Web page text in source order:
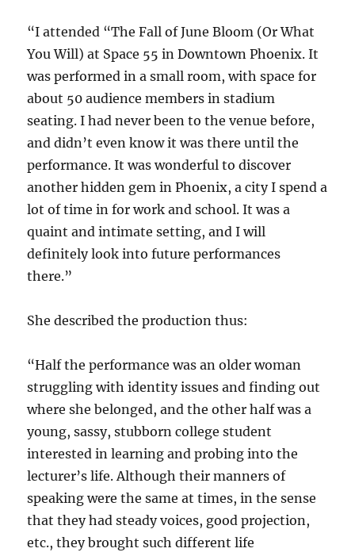
“I attended “The Fall of June Bloom (Or What
You Will) at Space 55 in Downtown Phoenix. It
was performed in a small room, with space for
about 50 audience members in stadium
seating. I had never been to the venue before,
and didn’t even know it was there until the
performance. It was wonderful to discover
another hidden gem in Phoenix, a city I spend a
lot of time in for work and school. It was a
quaint and intimate setting, and I will
definitely look into future performances
there.”
She described the production thus:
“Half the performance was an older woman
struggling with identity issues and finding out
where she belonged, and the other half was a
young, sassy, stubborn college student
interested in learning and probing into the
lecturer’s life. Although their manners of
speaking were the same at times, in the sense
that they had steady voices, good projection,
etc., they brought such different life